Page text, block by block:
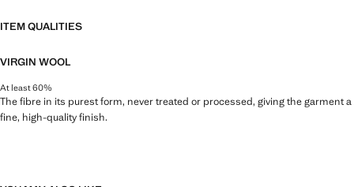
ITEM QUALITIES
VIRGIN WOOL
At least 60%
The fibre in its purest form, never treated or processed, giving the garment a
fine, high-quality finish.